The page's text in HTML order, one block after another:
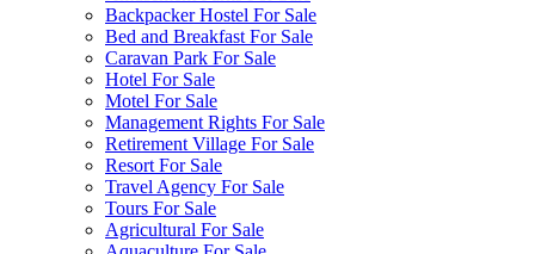
Backpacker Hostel For Sale
Bed and Breakfast For Sale
Caravan Park For Sale
Hotel For Sale
Motel For Sale
Management Rights For Sale
Retirement Village For Sale
Resort For Sale
Travel Agency For Sale
Tours For Sale
Agricultural For Sale